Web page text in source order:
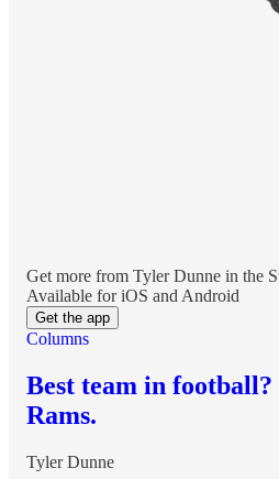
Get more from Tyler Dunne in the
Available for iOS and Android
Get the app
Columns
Best team in football?
Rams.
Tyler Dunne